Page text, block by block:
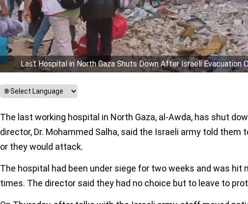
Last Hospital in North Gaza Shuts Down After Israeli Evacuation
The last working hospital in North Gaza, al-Awda, has shut
director, Dr. Mohammed Salha, said the Israeli army told them
or they would attack.
The hospital had been under siege for two weeks and was hit
times. The director said they had no choice but to leave to